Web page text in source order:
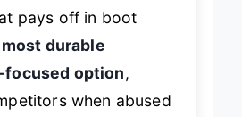
pays off in boot
most durable
option,
when abused